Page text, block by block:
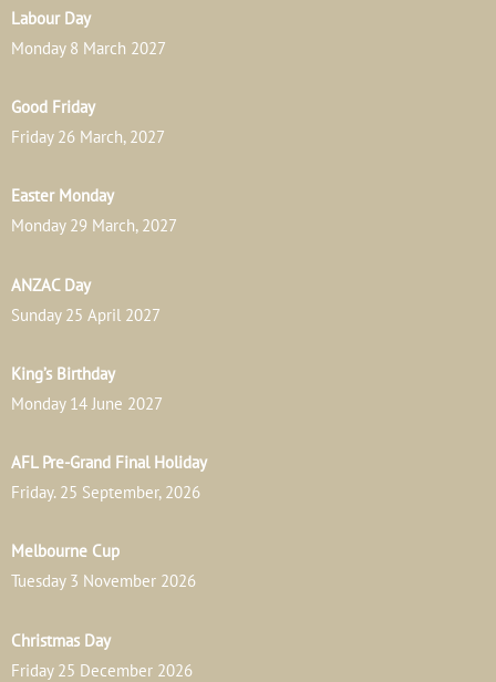
Labour Day
Monday 8 March 2027
Good Friday
Friday 26 March, 2027
Easter Monday
Monday 29 March, 2027
ANZAC Day
Sunday 25 April 2027
King’s Birthday
Monday 14 June 2027
AFL Pre-Grand Final Holiday
Friday. 25 September, 2026
Melbourne Cup
Tuesday 3 November 2026
Christmas Day
Friday 25 December 2026